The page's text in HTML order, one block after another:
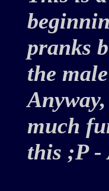
pranks
the
much
this ;P